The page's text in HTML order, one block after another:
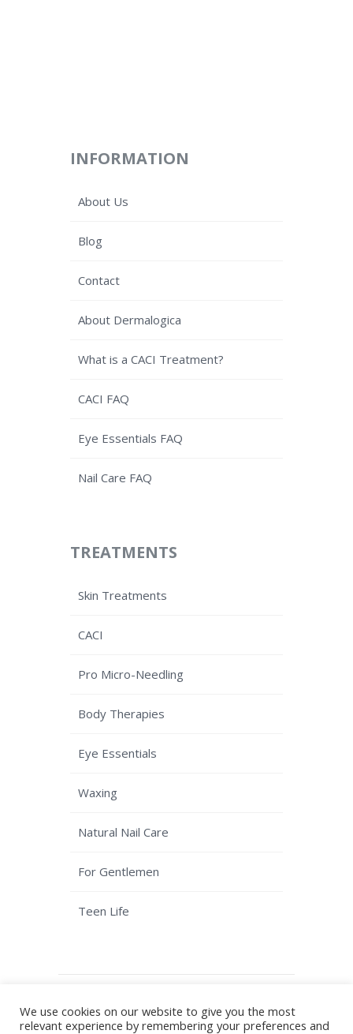
INFORMATION
About Us
Blog
Contact
About Dermalogica
What is a CACI Treatment?
CACI FAQ
Eye Essentials FAQ
Nail Care FAQ
TREATMENTS
Skin Treatments
CACI
Pro Micro-Needling
Body Therapies
Eye Essentials
Waxing
Natural Nail Care
For Gentlemen
Teen Life
Beauty SalonTerms & Conditions|
We use cookies on our website to give you the most
relevant experience by remembering your preferences and